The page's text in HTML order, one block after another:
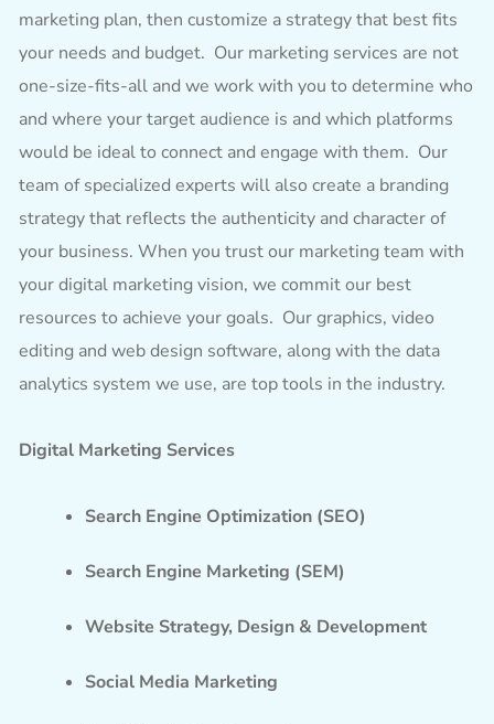
marketing plan, then customize a strategy that best fits
your needs and budget. Our marketing services are not
one-size-fits-all and we work with you to determine who
and where your target audience is and which platforms
would be ideal to connect and engage with them. Our
team of specialized experts will also create a branding
strategy that reflects the authenticity and character of
your business. When you trust our marketing team with
your digital marketing vision, we commit our best
resources to achieve your goals. Our graphics, video
editing and web design software, along with the data
analytics system we use, are top tools in the industry.
Digital Marketing Services
Search Engine Optimization (SEO)
Search Engine Marketing (SEM)
Website Strategy, Design & Development
Social Media Marketing